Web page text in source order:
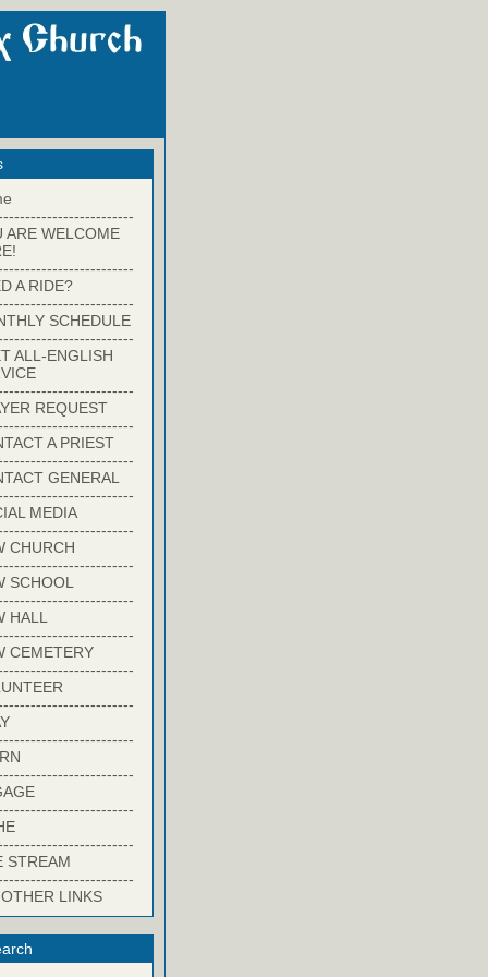
ARE WELCOME
A RIDE?
SCHEDULE
ALL-ENGLISH
REQUEST
A PRIEST
GENERAL
MEDIA
CHURCH
SCHOOL
HALL
CEMETERY
STREAM
LINKS